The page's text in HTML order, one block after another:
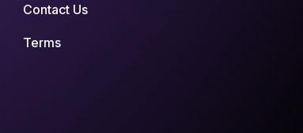
Contact Us
Terms